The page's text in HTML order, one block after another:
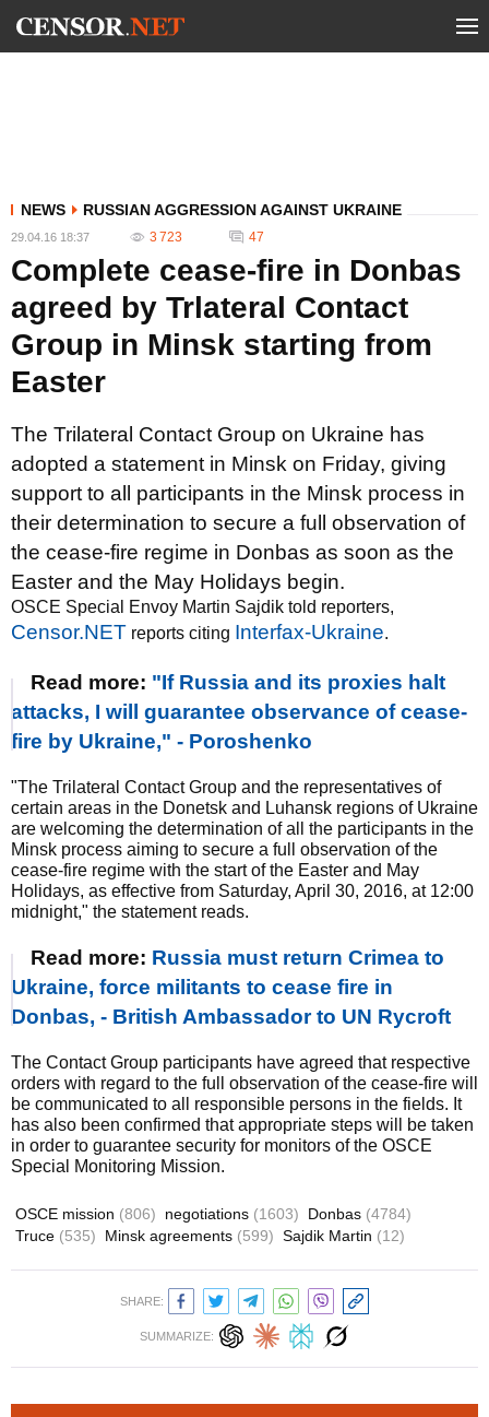
NEWS RUSSIAN AGGRESSION AGAINST UKRAINE
29.04.16 18:37 3 723 47
Complete cease-fire in Donbas
agreed by Trlateral Contact
Group in Minsk starting from
Easter
The Trilateral Contact Group on Ukraine has
adopted a statement in Minsk on Friday, giving
support to all participants in the Minsk process in
their determination to secure a full observation of
the cease-fire regime in Donbas as soon as the
Easter and the May Holidays begin.
OSCE Special Envoy Martin Sajdik told reporters,
Censor.NET reports citing Interfax-Ukraine.
Read more: "If Russia and its proxies halt
attacks, I will guarantee observance of cease-
fire by Ukraine," - Poroshenko
"The Trilateral Contact Group and the representatives of
certain areas in the Donetsk and Luhansk regions of Ukraine
are welcoming the determination of all the participants in the
Minsk process aiming to secure a full observation of the
cease-fire regime with the start of the Easter and May
Holidays, as effective from Saturday, April 30, 2016, at 12:00
midnight," the statement reads.
Read more: Russia must return Crimea to
Ukraine, force militants to cease fire in
Donbas, - British Ambassador to UN Rycroft
The Contact Group participants have agreed that respective
orders with regard to the full observation of the cease-fire will
be communicated to all responsible persons in the fields. It
has also been confirmed that appropriate steps will be taken
in order to guarantee security for monitors of the OSCE
Special Monitoring Mission.
OSCE mission (806) negotiations (1603) Donbas (4784)
Truce (535) Minsk agreements (599) Sajdik Martin (12)
SHARE:
SUMMARIZE: